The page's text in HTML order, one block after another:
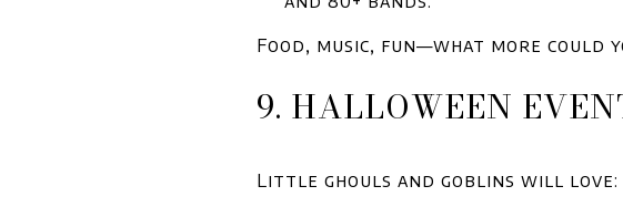
Food, music, fun—what more could
9. HALLOWEEN
Little ghouls and goblins will love: